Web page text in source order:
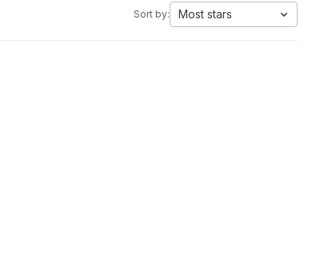
Sort by: Most stars